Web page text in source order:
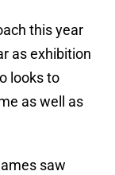
this year
as exhibition
looks to
as well as
saw